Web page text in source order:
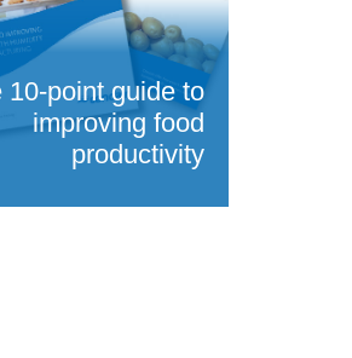
10-point guide to
improving food
productivity